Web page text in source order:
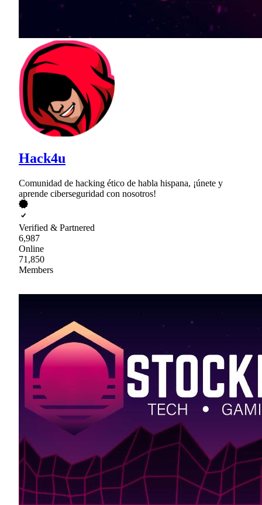
Hack4u
Comunidad de hacking ético de habla hispana, ¡únete y
aprende ciberseguridad con nosotros!
Verified & Partnered
6,987
Online
71,850
Members